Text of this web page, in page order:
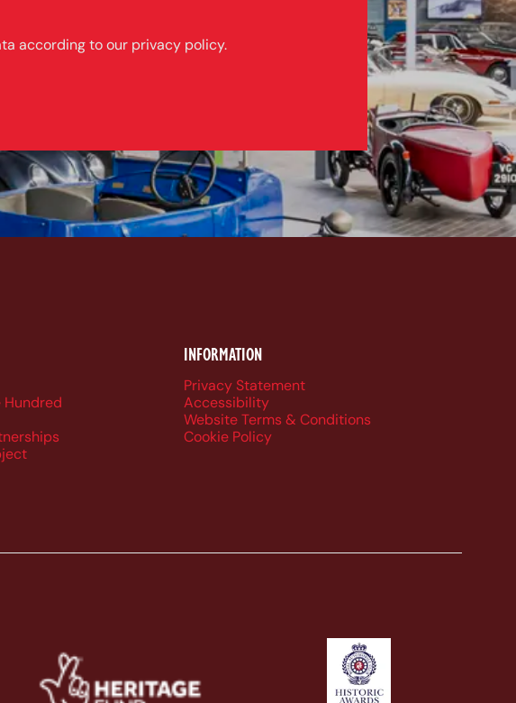
according to our privacy policy.
Facebook
on YouTube
on LinkedIn
us on BlueSky
Hundred
INFORMATION
Privacy Statement
Accessibility
Website Terms & Conditions
Cookie Policy